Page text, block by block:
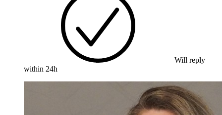
Will reply
within 24h